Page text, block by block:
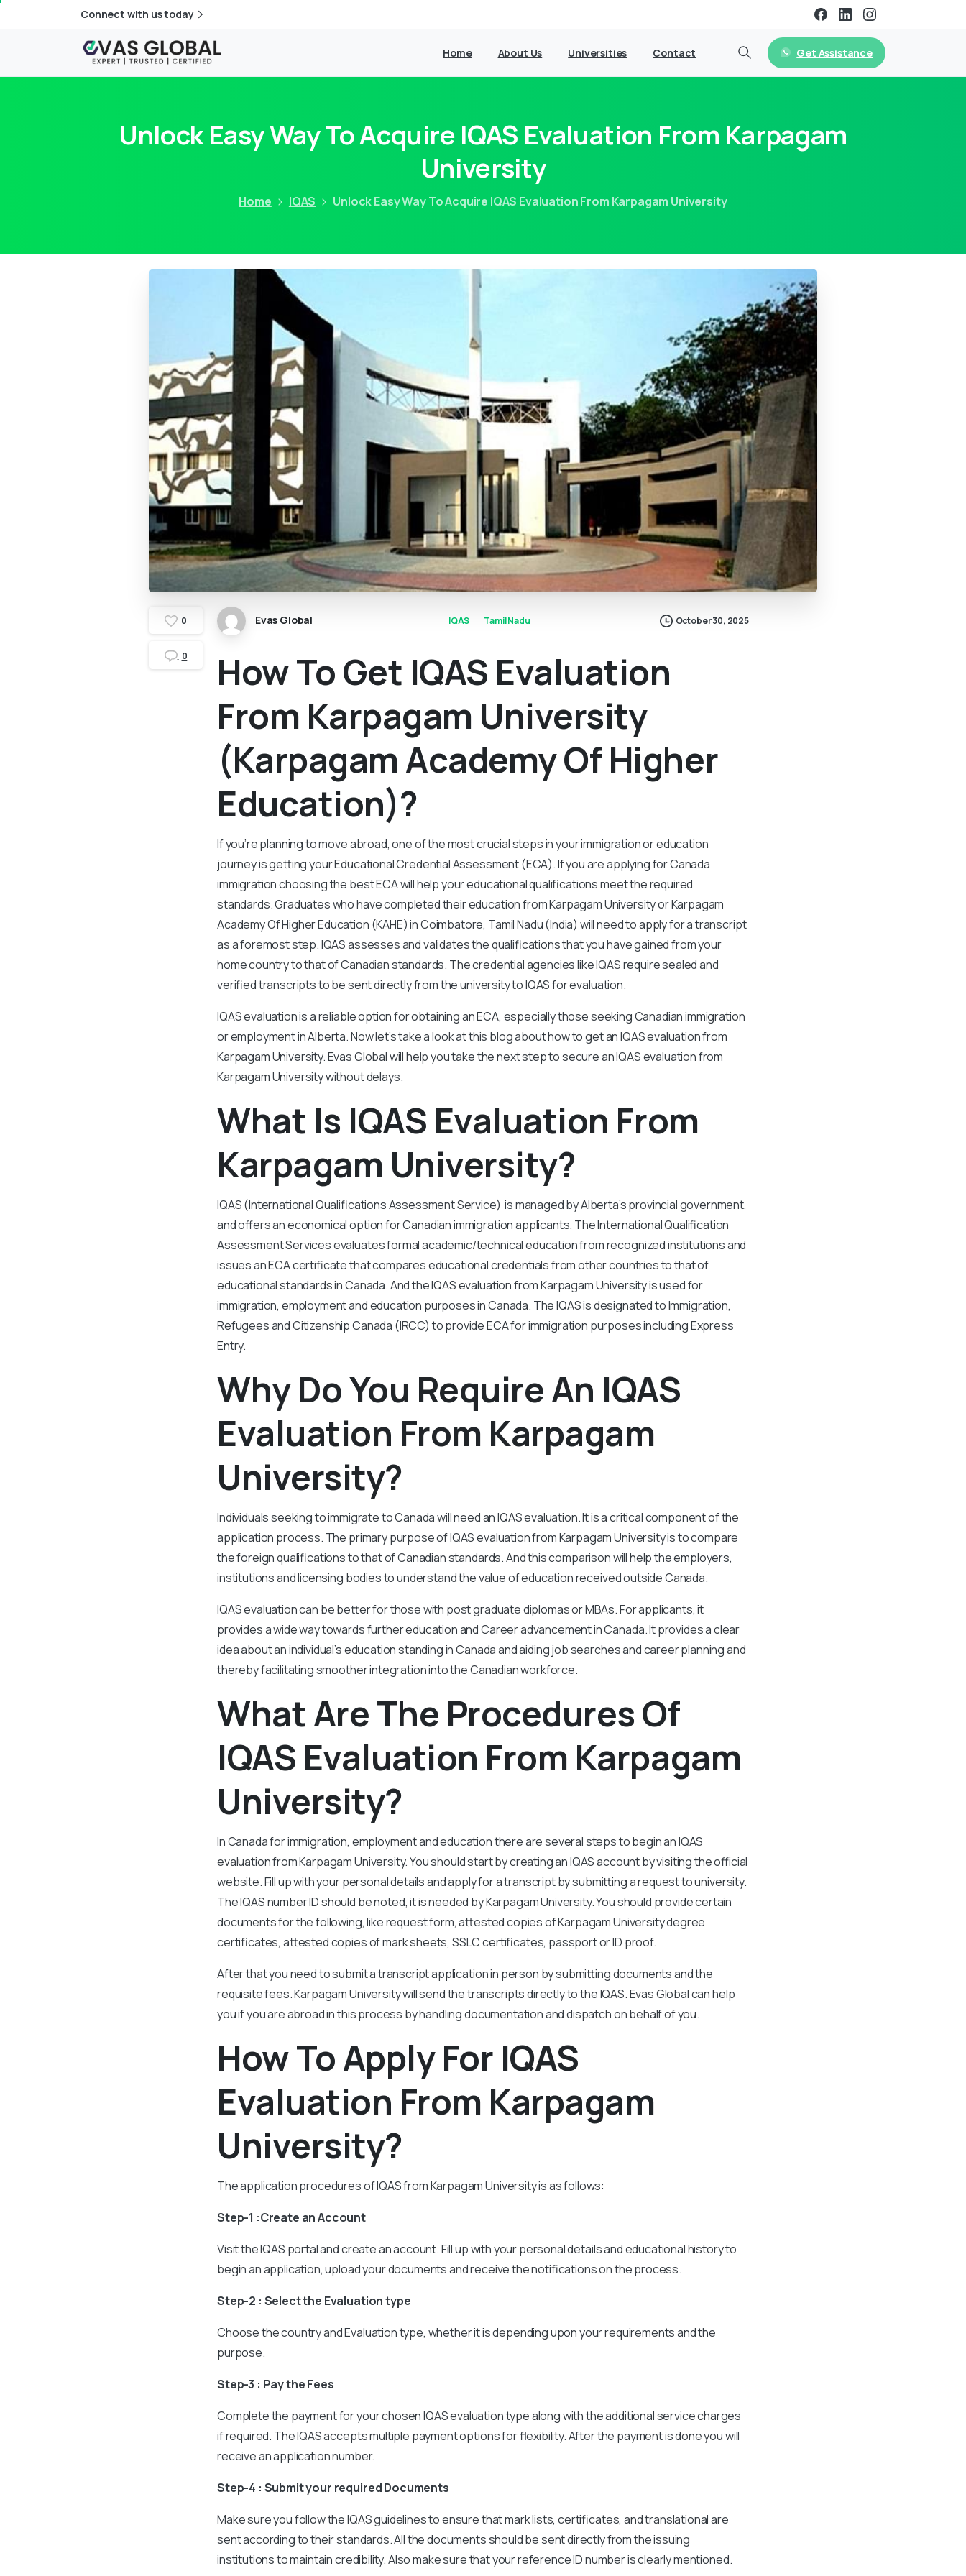
Connect with us today
Home About Us Universities Contact Get Assistance
Unlock Easy Way To Acquire IQAS Evaluation From Karpagam
University
Home IQAS Unlock Easy Way To Acquire IQAS Evaluation From Karpagam University
0
0
Evas Global IQAS Tamil Nadu October 30, 2025
How To Get IQAS Evaluation
From Karpagam University
(Karpagam Academy Of Higher
Education)?
If you’re planning to move abroad, one of the most crucial steps in your immigration or education
journey is getting your Educational Credential Assessment (ECA). If you are applying for Canada
immigration choosing the best ECA will help your educational qualifications meet the required
standards. Graduates who have completed their education from Karpagam University or Karpagam
Academy Of Higher Education (KAHE) in Coimbatore, Tamil Nadu (India) will need to apply for a transcript
as a foremost step. IQAS assesses and validates the qualifications that you have gained from your
home country to that of Canadian standards. The credential agencies like IQAS require sealed and
verified transcripts to be sent directly from the university to IQAS for evaluation.
IQAS evaluation is a reliable option for obtaining an ECA, especially those seeking Canadian immigration
or employment in Alberta. Now let’s take a look at this blog about how to get an IQAS evaluation from
Karpagam University. Evas Global will help you take the next step to secure an IQAS evaluation from
Karpagam University without delays.
What Is IQAS Evaluation From
Karpagam University?
IQAS (International Qualifications Assessment Service) is managed by Alberta’s provincial government,
and offers an economical option for Canadian immigration applicants. The International Qualification
Assessment Services evaluates formal academic/technical education from recognized institutions and
issues an ECA certificate that compares educational credentials from other countries to that of
educational standards in Canada. And the IQAS evaluation from Karpagam University is used for
immigration, employment and education purposes in Canada. The IQAS is designated to Immigration,
Refugees and Citizenship Canada (IRCC) to provide ECA for immigration purposes including Express
Entry.
Why Do You Require An IQAS
Evaluation From Karpagam
University?
Individuals seeking to immigrate to Canada will need an IQAS evaluation. It is a critical component of the
application process. The primary purpose of IQAS evaluation from Karpagam University is to compare
the foreign qualifications to that of Canadian standards. And this comparison will help the employers,
institutions and licensing bodies to understand the value of education received outside Canada.
IQAS evaluation can be better for those with post graduate diplomas or MBAs. For applicants, it
provides a wide way towards further education and Career advancement in Canada. It provides a clear
idea about an individual’s education standing in Canada and aiding job searches and career planning and
thereby facilitating smoother integration into the Canadian workforce.
What Are The Procedures Of
IQAS Evaluation From Karpagam
University?
In Canada for immigration, employment and education there are several steps to begin an IQAS
evaluation from Karpagam University. You should start by creating an IQAS account by visiting the official
website. Fill up with your personal details and apply for a transcript by submitting a request to university.
The IQAS number ID should be noted, it is needed by Karpagam University. You should provide certain
documents for the following, like request form, attested copies of Karpagam University degree
certificates, attested copies of mark sheets, SSLC certificates, passport or ID proof.
After that you need to submit a transcript application in person by submitting documents and the
requisite fees. Karpagam University will send the transcripts directly to the IQAS. Evas Global can help
you if you are abroad in this process by handling documentation and dispatch on behalf of you.
How To Apply For IQAS
Evaluation From Karpagam
University?
The application procedures of IQAS from Karpagam University is as follows:
Step-1 :Create an Account
Visit the IQAS portal and create an account. Fill up with your personal details and educational history to
begin an application, upload your documents and receive the notifications on the process.
Step-2 : Select the Evaluation type
Choose the country and Evaluation type, whether it is depending upon your requirements and the
purpose.
Step-3 : Pay the Fees
Complete the payment for your chosen IQAS evaluation type along with the additional service charges
if required. The IQAS accepts multiple payment options for flexibility. After the payment is done you will
receive an application number.
Step-4 : Submit your required Documents
Make sure you follow the IQAS guidelines to ensure that mark lists, certificates, and translational are
sent according to their standards. All the documents should be sent directly from the issuing
institutions to maintain credibility. Also make sure that your reference ID number is clearly mentioned.